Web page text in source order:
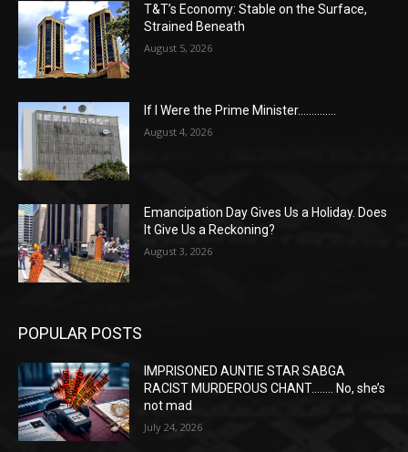
T&T’s Economy: Stable on the Surface,
Strained Beneath
August 5, 2026
If I Were the Prime Minister…………..
August 4, 2026
Emancipation Day Gives Us a Holiday. Does
It Give Us a Reckoning?
August 3, 2026
POPULAR POSTS
IMPRISONED AUNTIE STAR SABGA
RACIST MURDEROUS CHANT…….. No, she’s
not mad
July 24, 2026